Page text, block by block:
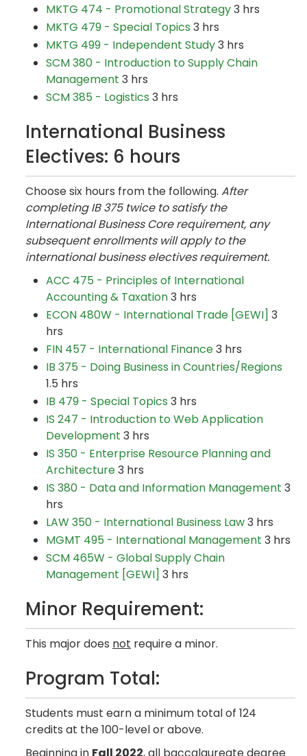
MKTG 474 - Promotional Strategy3 hrs
MKTG 479 - Special Topics 3 hrs
MKTG 499 - Independent Study3 hrs
SCM 380 - Introduction to Supply Chain
Management 3 hrs
SCM 385 - Logistics 3 hrs
International Business
Electives: 6 hours
Choose six hours from the following. After
completing IB 375 twice to satisfy the
International Business Core requirement, any
subsequent enrollments will apply to the
international business electives requirement.
ACC 475 - Principles of International
Accounting & Taxation3 hrs
ECON 480W - International Trade [GEWI] 3
hrs
FIN 457 - International Finance3 hrs
IB 375 - Doing Business in Countries/Regions
1.5 hrs
IB 479 - Special Topics 3 hrs
IS 247 - Introduction to Web Application
Development 3 hrs
IS 350 - Enterprise Resource Planning and
Architecture3 hrs
IS 380 - Data and Information Management 3
hrs
LAW 350 - International Business Law3 hrs
MGMT 495 - International Management 3 hrs
SCM 465W - Global Supply Chain
Management [GEWI] 3 hrs
Minor Requirement:
This major does not require a minor.
Program Total:
Students must earn a minimum total of 124
credits at the 100-level or above.